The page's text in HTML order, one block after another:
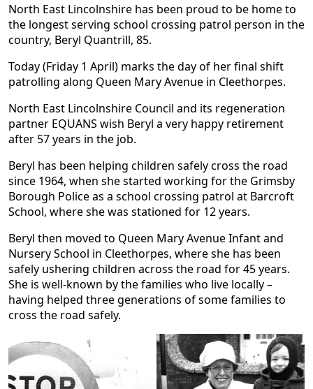
North East Lincolnshire has been proud to be home to
the longest serving school crossing patrol person in the
country, Beryl Quantrill, 85.
Today (Friday 1 April) marks the day of her final shift
patrolling along Queen Mary Avenue in Cleethorpes.
North East Lincolnshire Council and its regeneration
partner EQUANS wish Beryl a very happy retirement
after 57 years in the job.
Beryl has been helping children safely cross the road
since 1964, when she started working for the Grimsby
Borough Police as a school crossing patrol at Barcroft
School, where she was stationed for 12 years.
Beryl then moved to Queen Mary Avenue Infant and
Nursery School in Cleethorpes, where she has been
safely ushering children across the road for 45 years.
She is well-known by the families who live locally –
having helped three generations of some families to
cross the road safely.